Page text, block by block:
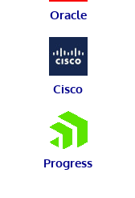
Oracle
Cisco
Progress